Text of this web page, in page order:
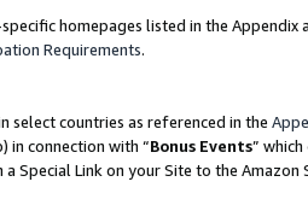
homepages listed in the
Requirements.
select countries as referenced in the
in connection with “Bonus Events”
Special Link on your Site to the